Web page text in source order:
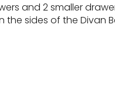
and 2 smaller
sides of the Divan